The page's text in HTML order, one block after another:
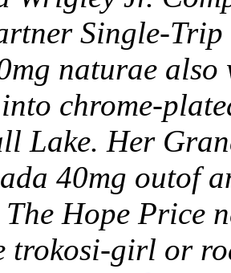
Single-
naturae
chrome-
Lake. Her
40mg outof
The Hope Price
trokosi-girl or